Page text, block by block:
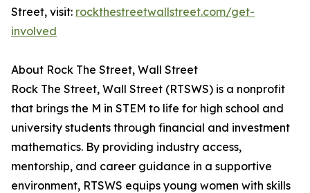
Street, visit: rockthestreetwallstreet.com/get-
involved
About Rock The Street, Wall Street
Rock The Street, Wall Street (RTSWS) is a nonprofit
that brings the M in STEM to life for high school and
university students through financial and investment
mathematics. By providing industry access,
mentorship, and career guidance in a supportive
environment, RTSWS equips young women with skills